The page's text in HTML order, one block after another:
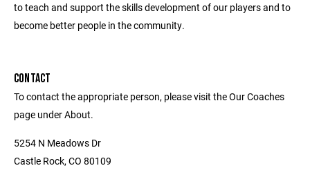
to teach and support the skills development of our players and to
become better people in the community.
CONTACT
To contact the appropriate person, please visit the Our Coaches
page under About.
5254 N Meadows Dr
Castle Rock, CO 80109